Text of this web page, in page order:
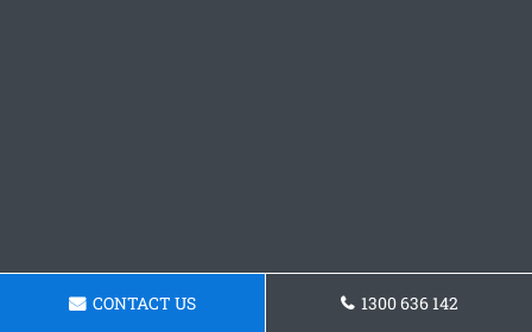
CONTACT US 1300 636 142